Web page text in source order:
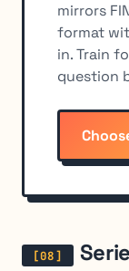
mirrors
format
in. Train
question